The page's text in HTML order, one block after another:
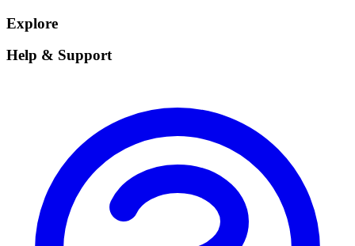
Explore
Help & Support